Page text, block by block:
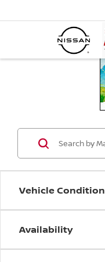
Vehicle Condition
Availability